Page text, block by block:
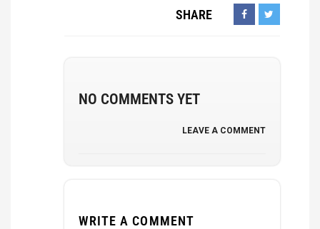
SHARE
NO COMMENTS YET
LEAVE A COMMENT
WRITE A COMMENT